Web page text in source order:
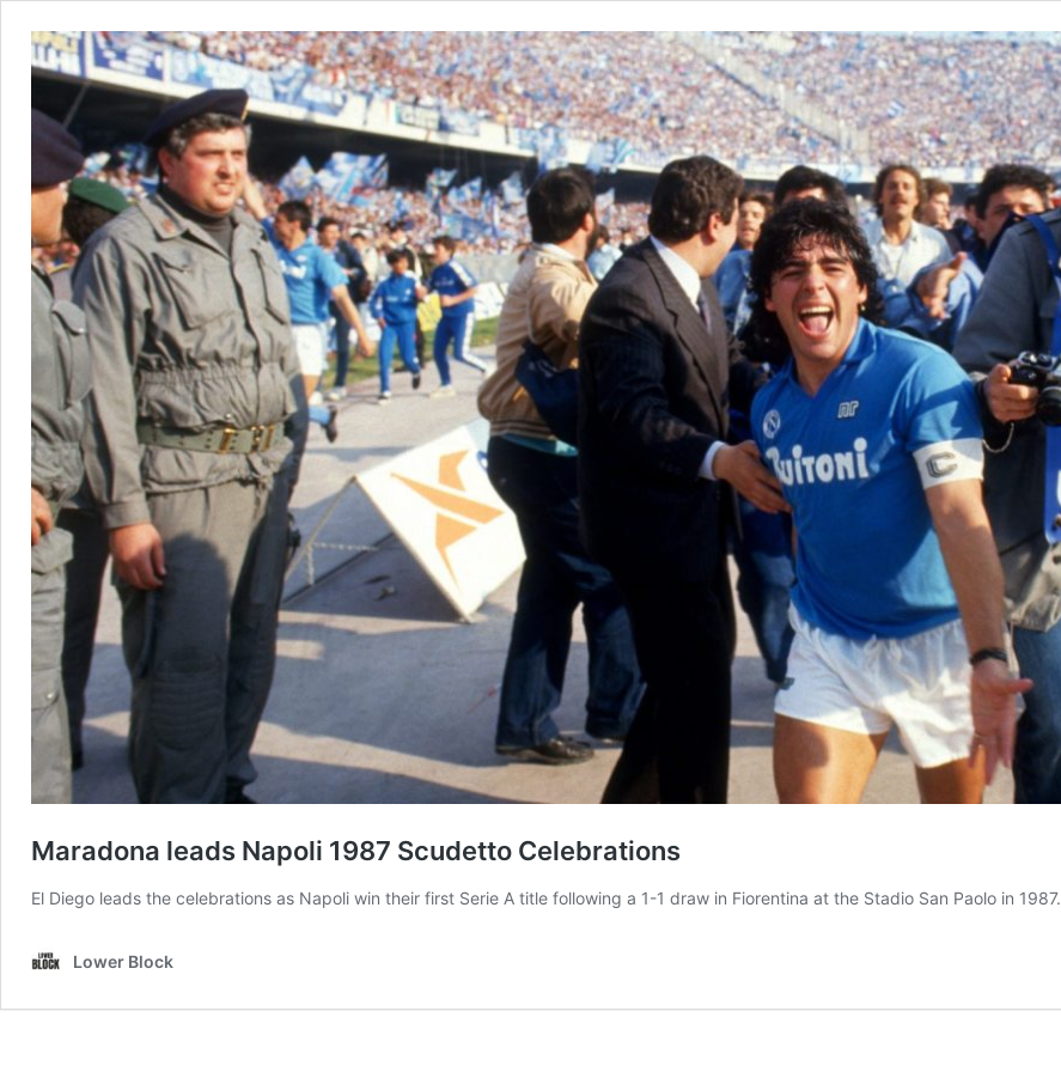
Maradona leads Napoli 1987 Scudetto Celebrations
El Diego leads the celebrations as Napoli win their first Serie A title following a 1-1 draw in Fiorentina at the Stadio San Paolo in 1987.
Lower Block